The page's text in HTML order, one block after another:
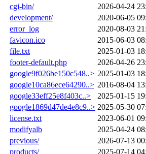
cgi-bin/
2026-04-24
development/
2020-06-05
error_log
2020-08-03
favicon.ico
2015-06-03
file.txt
2025-01-03
footer-default.php
2026-04-26
google9f026be150c548..> 2025-01-03
google10ca86ece64290..> 2016-08-04
google33eff25e8f403c..>
2025-01-15
google1869d47de4e8c9..> 2025-05-30
license.txt
2023-06-01
modifyalb
2025-04-24
previous/
2026-07-13
products/
2025-07-14